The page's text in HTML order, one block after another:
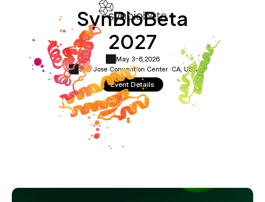
SynBioBeta
2027
May 3-6, 2026
San Jose Convention Center ·CA, USA
Event Details